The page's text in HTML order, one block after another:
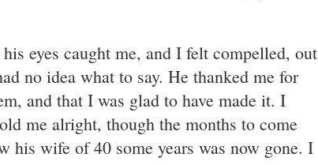
eyes caught me, and I felt compelled, out
no idea what to say. He thanked me for
and that I was glad to have made it. I
me alright, though the months to come
his wife of 40 some years was now gone. I